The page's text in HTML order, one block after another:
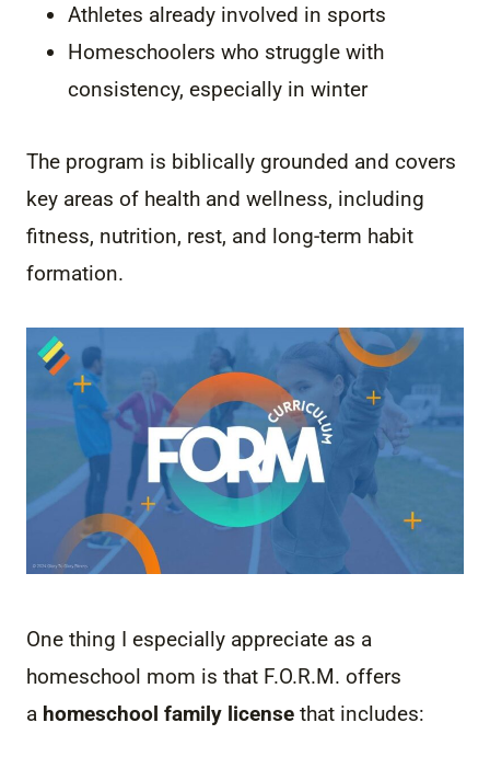
Athletes already involved in sports
Homeschoolers who struggle with
consistency, especially in winter
The program is biblically grounded and covers
key areas of health and wellness, including
fitness, nutrition, rest, and long-term habit
formation.
One thing I especially appreciate as a
homeschool mom is that F.O.R.M. offers
a homeschool family license that includes: